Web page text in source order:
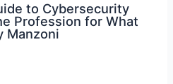
to Cybersecurity
Profession for What
Manzoni